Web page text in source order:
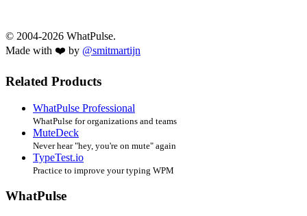
© 2004-2026 WhatPulse.
Made with ❤️ by @smitmartijn
Related Products
WhatPulse Professional
WhatPulse for organizations and teams
MuteDeck
Never hear "hey, you're on mute" again
TypeTest.io
Practice to improve your typing WPM
WhatPulse